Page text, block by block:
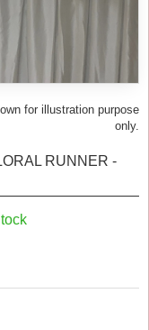
for illustration purpose
only.
RUNNER -